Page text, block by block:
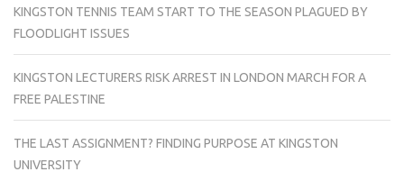
KINGSTON TENNIS TEAM START TO THE SEASON PLAGUED BY
FLOODLIGHT ISSUES
KINGSTON LECTURERS RISK ARREST IN LONDON MARCH FOR A
FREE PALESTINE
THE LAST ASSIGNMENT? FINDING PURPOSE AT KINGSTON
UNIVERSITY